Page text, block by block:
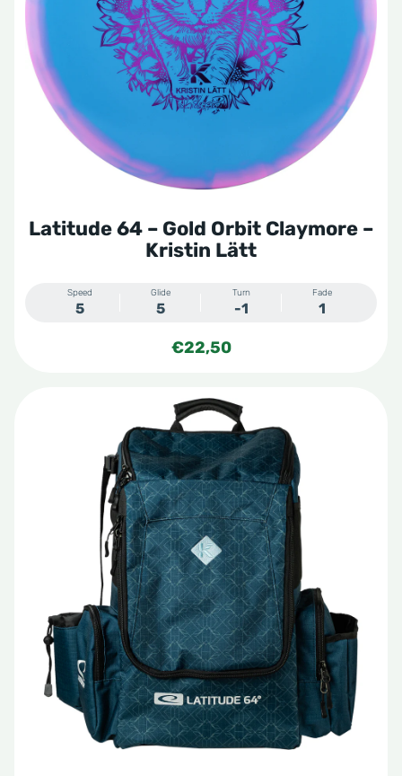
Latitude 64 – Gold Orbit Claymore –
Kristin Lätt
Speed
5
Glide
5
Turn
-1
Fade
1
€22,50